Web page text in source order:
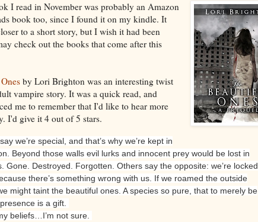
I read in November was probably an Amazon
book too, since I found it on my kindle. It
to a short story, but I wish it had been
check out the books that come after this
by Lori Brighton was an interesting twist
vampire story. It was a quick read, and
me to remember that I'd like to hear more
I'd give it 4 out of 5 stars.
we’re special, and that’s why we’re kept in
Beyond those walls evil lurks and innocent prey would be lost in
Gone. Destroyed. Forgotten. Others say the opposite: we’re locked
there’s something wrong with us. If we roamed the outside
might taint the beautiful ones. A species so pure, that to merely be
is a gift.
beliefs…I’m not sure.